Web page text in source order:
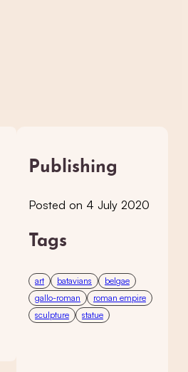
Publishing
Posted on 4 July 2020
Tags
art batavians
belgae
gallo-roman
roman empire
sculpture
statue